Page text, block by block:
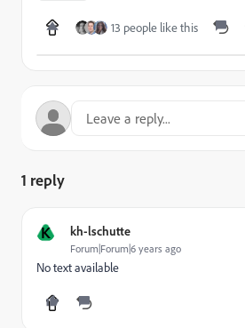
13 people like this
1 reply
K kh-lschutte
Forum|Forum|6 years ago
No text available